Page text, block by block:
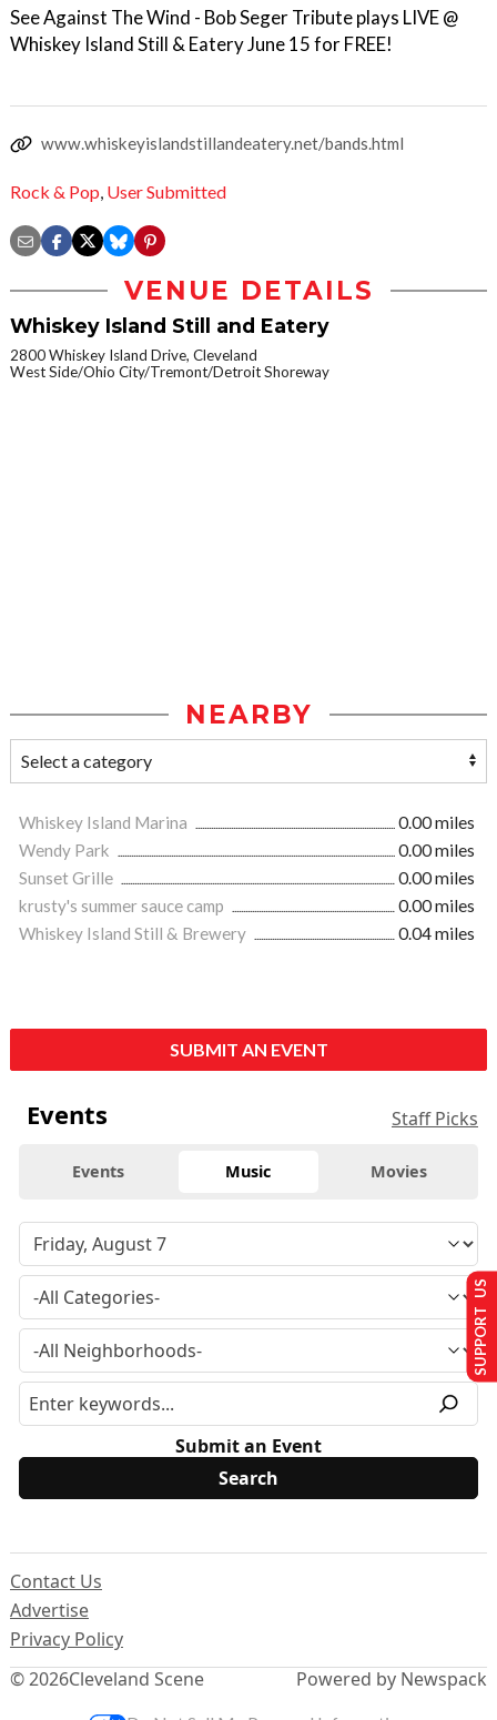
See Against The Wind - Bob Seger Tribute plays LIVE @
Whiskey Island Still & Eatery June 15 for FREE!
www.whiskeyislandstillandeatery.net/bands.html
Rock & Pop, User Submitted
VENUE DETAILS
Whiskey Island Still and Eatery
2800 Whiskey Island Drive, Cleveland
West Side/Ohio City/Tremont/Detroit Shoreway
NEARBY
Whiskey Island Marina
0.00 miles
Wendy Park
0.00 miles
Sunset Grille
0.00 miles
krusty's summer sauce camp
0.00 miles
Whiskey Island Still & Brewery
0.04 miles
SUBMIT AN EVENT
Events Staff Picks
Events Music Movies
Submit an Event
© 2026Cleveland Scene
Contact Us
Advertise
Privacy Policy
Powered by Newspack
SUPPORT US